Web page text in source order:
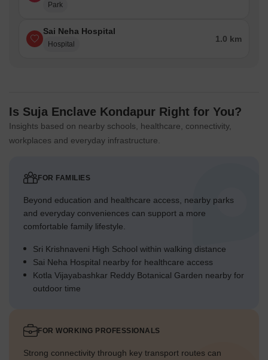
Park
Sai Neha Hospital
Hospital
1.0 km
Is Suja Enclave Kondapur Right for You?
Insights based on nearby schools, healthcare, connectivity,
workplaces and everyday infrastructure.
FOR FAMILIES
Beyond education and healthcare access, nearby parks
and everyday conveniences can support a more
comfortable family lifestyle.
Sri Krishnaveni High School within walking distance
Sai Neha Hospital nearby for healthcare access
Kotla Vijayabashkar Reddy Botanical Garden nearby for
outdoor time
FOR WORKING PROFESSIONALS
Strong connectivity through key transport routes can